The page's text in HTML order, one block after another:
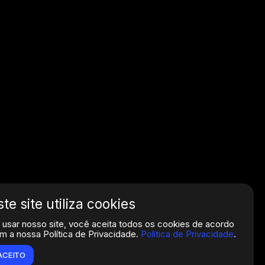
site utiliza cookies
usar nosso site, você aceita todos os cookies de acordo
a nossa Política de Privacidade. Política de Privacidade.